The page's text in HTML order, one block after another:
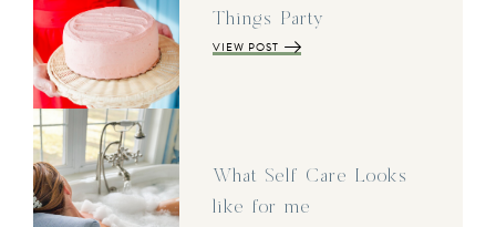
Things Party
VIEW POST
What Self Care Looks
like for me